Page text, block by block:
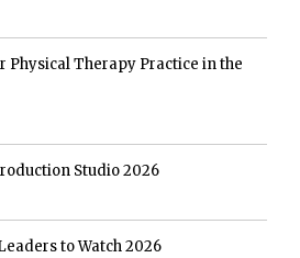
Physical Therapy Practice in the
Studio 2026
to Watch 2026